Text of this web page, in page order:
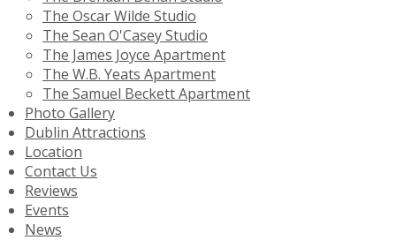
The Oscar Wilde Studio
The Sean O'Casey Studio
The James Joyce Apartment
The W.B. Yeats Apartment
The Samuel Beckett Apartment
Photo Gallery
Dublin Attractions
Location
Contact Us
Reviews
Events
News